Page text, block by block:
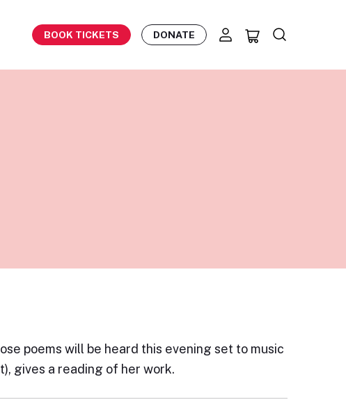
BOOK TICKETS DONATE
poems will be heard this evening set to music
gives a reading of her work.